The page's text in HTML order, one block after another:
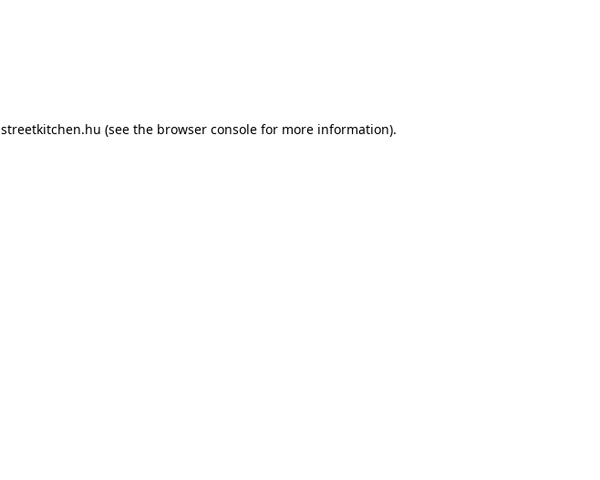
streetkitchen.hu (see the browser console for more information).